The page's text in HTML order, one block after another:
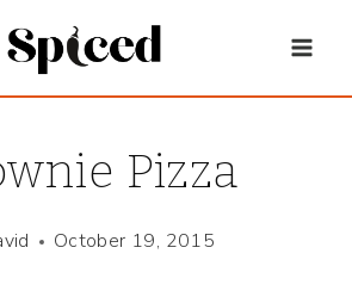
Pizza
October 19, 2015